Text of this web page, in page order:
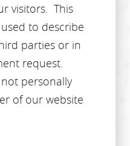
visitors. This
to describe
parties or in
request.
personally
of our website